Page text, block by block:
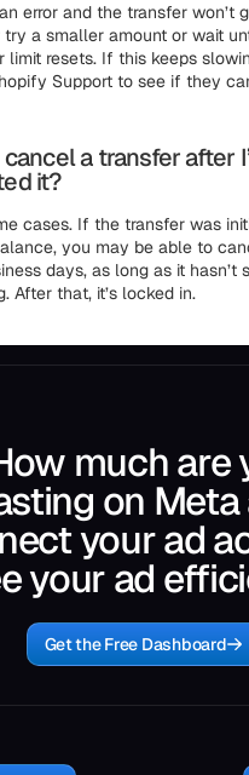
error and the transfer won’t
try a smaller amount or wait
limit resets. If this keeps
Support to see if they
cancel a transfer after
it?
cases. If the transfer was
you may be able to
days, as long as it hasn’t
After that, it’s locked in.
much are
on Meta
your ad
your ad
Get the Free Dashboard